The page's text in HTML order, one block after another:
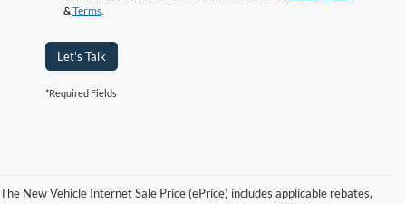
&Terms.
Let's Talk
*Required Fields
The New Vehicle Internet Sale Price (ePrice) includes applicable rebates,